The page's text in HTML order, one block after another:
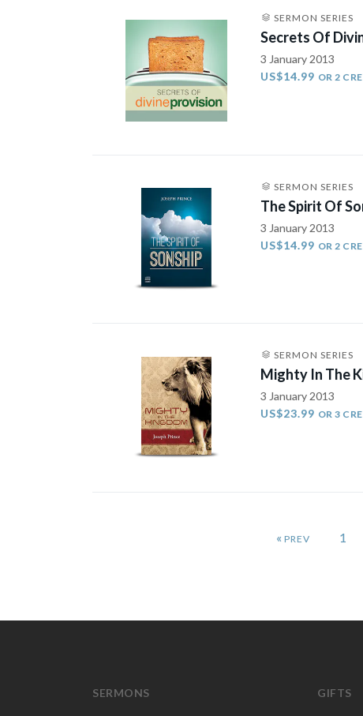
SERMON SERIES
Secrets Of
3 January 2013
US$14.99 OR 2
SERMON SERIES
The Spirit Of
3 January 2013
US$14.99 OR 2
SERMON SERIES
Mighty In The
3 January 2013
US$23.99 OR 3
« 1
SERMONS GIFTS